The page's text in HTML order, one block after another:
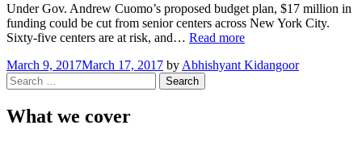
Under Gov. Andrew Cuomo’s proposed budget plan, $17 million in
funding could be cut from senior centers across New York City.
Sixty-five centers are at risk, and… Read more“65
Centers
March 9, 2017March 17, 2017 by Abhishyant Kidangoor
Search
for:
What we cover